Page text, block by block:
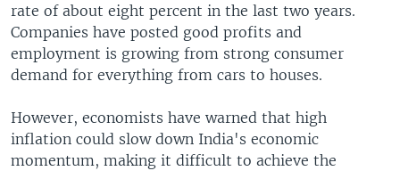
rate of about eight percent in the last two years.
Companies have posted good profits and
employment is growing from strong consumer
demand for everything from cars to houses.
However, economists have warned that high
inflation could slow down India's economic
momentum, making it difficult to achieve the